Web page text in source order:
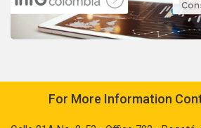
For More Information